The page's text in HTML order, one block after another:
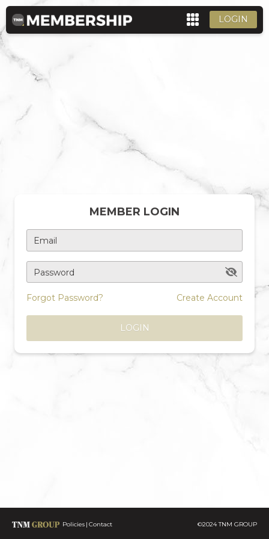
LOGIN
MEMBER LOGIN
Email
Password
Forgot Password? Create Account
LOGIN
Policies Contact ©2024 TNM GROUP